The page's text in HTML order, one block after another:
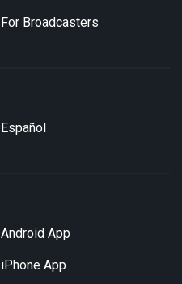
For Broadcasters
Español
Android App
iPhone App